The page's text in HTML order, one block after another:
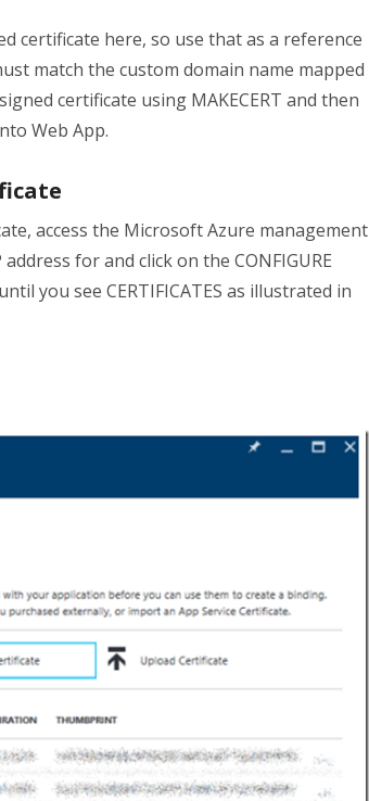
certificate here, so use that as a reference
match the custom domain name mapped
certificate using MAKECERT and then
Web App.
access the Microsoft Azure management
for and click on the CONFIGURE
you see CERTIFICATES as illustrated in